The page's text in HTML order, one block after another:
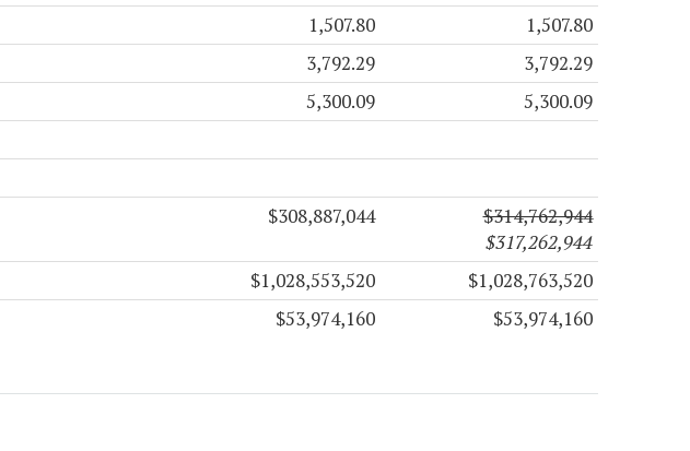
1,507.80 1,507.80
3,792.29 3,792.29
5,300.09 5,300.09
$308,887,044
$314,762,944
$317,262,944
$1,028,553,520 $1,028,763,520
$53,974,160 $53,974,160